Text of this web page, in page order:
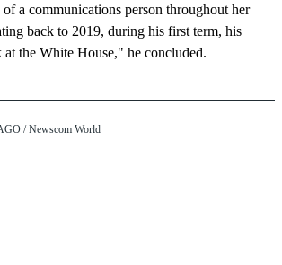
of a communications person throughout her
back to 2019, during his first term, his
the White House," he concluded.
/ Newscom World